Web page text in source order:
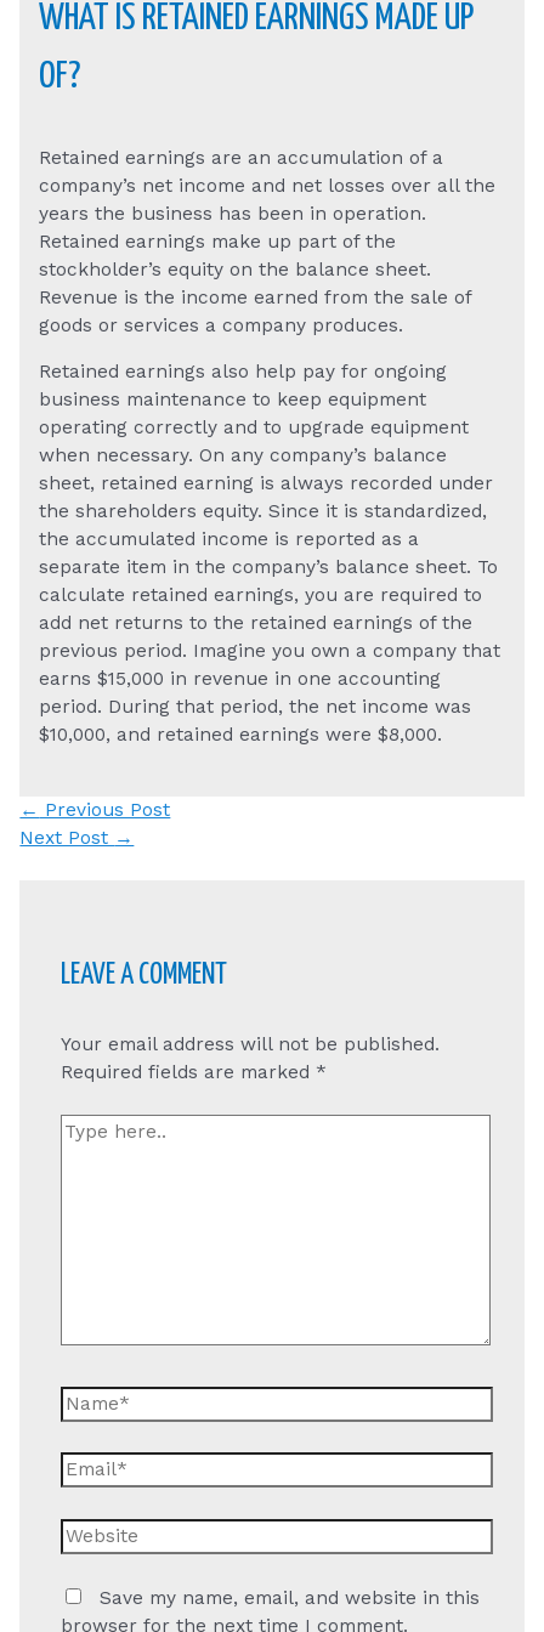
WHAT IS RETAINED EARNINGS MADE UP
OF?
Retained earnings are an accumulation of a
company’s net income and net losses over all the
years the business has been in operation.
Retained earnings make up part of the
stockholder’s equity on the balance sheet.
Revenue is the income earned from the sale of
goods or services a company produces.
Retained earnings also help pay for ongoing
business maintenance to keep equipment
operating correctly and to upgrade equipment
when necessary. On any company’s balance
sheet, retained earning is always recorded under
the shareholders equity. Since it is standardized,
the accumulated income is reported as a
separate item in the company’s balance sheet. To
calculate retained earnings, you are required to
add net returns to the retained earnings of the
previous period. Imagine you own a company that
earns $15,000 in revenue in one accounting
period. During that period, the net income was
$10,000, and retained earnings were $8,000.
Post
navigation
← Previous Post
Next Post →
LEAVE A COMMENT
Your email address will not be published.
Required fields are marked *
Type
Name*
Email*
Website
Save my name, email, and website in this
browser for the next time I comment.